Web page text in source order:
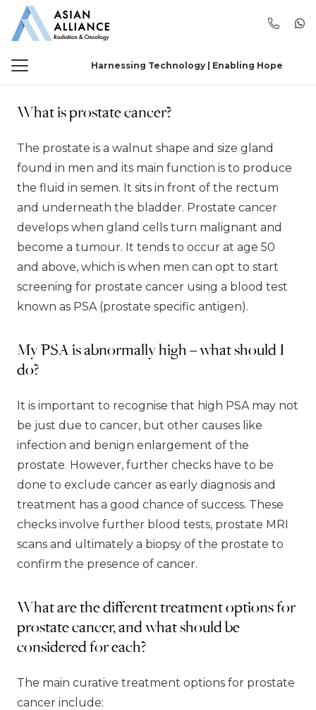
Harnessing Technology | Enabling Hope
What is prostate cancer?
The prostate is a walnut shape and size gland
found in men and its main function is to produce
the fluid in semen. It sits in front of the rectum
and underneath the bladder. Prostate cancer
develops when gland cells turn malignant and
become a tumour. It tends to occur at age 50
and above, which is when men can opt to start
screening for prostate cancer using a blood test
known as PSA (prostate specific antigen).
My PSA is abnormally high – what should I
do?
It is important to recognise that high PSA may not
be just due to cancer, but other causes like
infection and benign enlargement of the
prostate. However, further checks have to be
done to exclude cancer as early diagnosis and
treatment has a good chance of success. These
checks involve further blood tests, prostate MRI
scans and ultimately a biopsy of the prostate to
confirm the presence of cancer.
What are the different treatment options for
prostate cancer, and what should be
considered for each?
The main curative treatment options for prostate
cancer include: